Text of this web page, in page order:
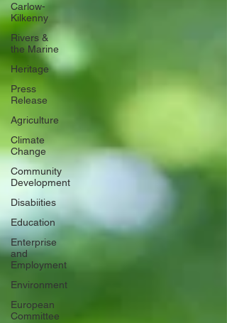
Carlow-
Kilkenny
Rivers &
the Marine
Heritage
Press
Release
Agriculture
Climate
Change
Community
Development
Disabiities
Education
Enterprise
and
Employment
Environment
European
Committee